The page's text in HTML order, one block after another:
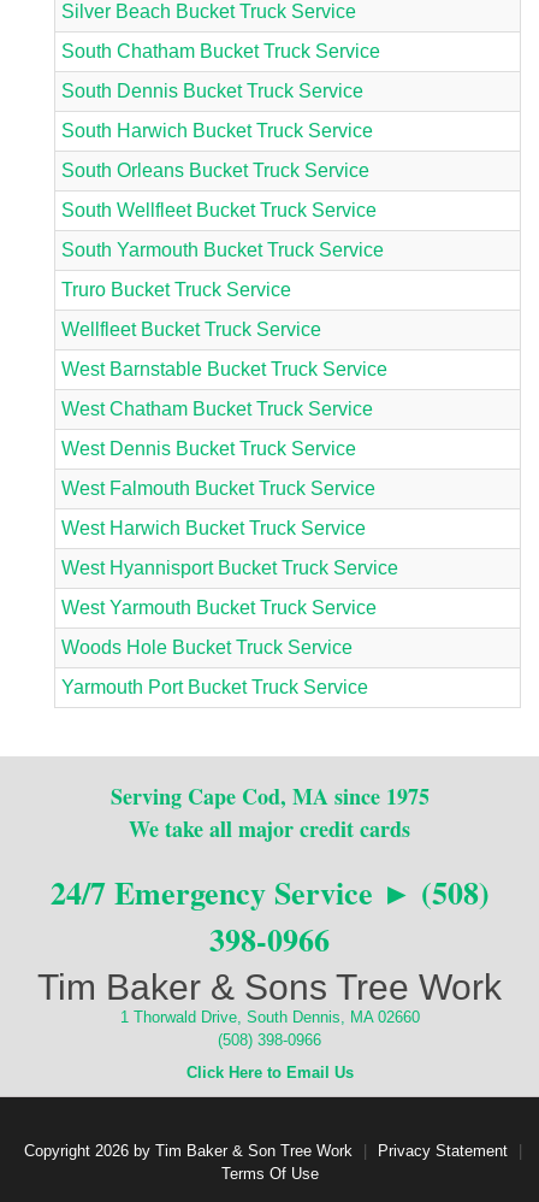
Silver Beach Bucket Truck Service
South Chatham Bucket Truck Service
South Dennis Bucket Truck Service
South Harwich Bucket Truck Service
South Orleans Bucket Truck Service
South Wellfleet Bucket Truck Service
South Yarmouth Bucket Truck Service
Truro Bucket Truck Service
Wellfleet Bucket Truck Service
West Barnstable Bucket Truck Service
West Chatham Bucket Truck Service
West Dennis Bucket Truck Service
West Falmouth Bucket Truck Service
West Harwich Bucket Truck Service
West Hyannisport Bucket Truck Service
West Yarmouth Bucket Truck Service
Woods Hole Bucket Truck Service
Yarmouth Port Bucket Truck Service
Serving Cape Cod, MA since 1975
We take all major credit cards
24/7 Emergency Service ► (508)
398-0966
Tim Baker & Sons Tree Work
1 Thorwald Drive, South Dennis, MA 02660
(508) 398-0966
Click Here to Email Us
Copyright 2026 by Tim Baker & Son Tree Work Privacy Statement
Terms Of Use